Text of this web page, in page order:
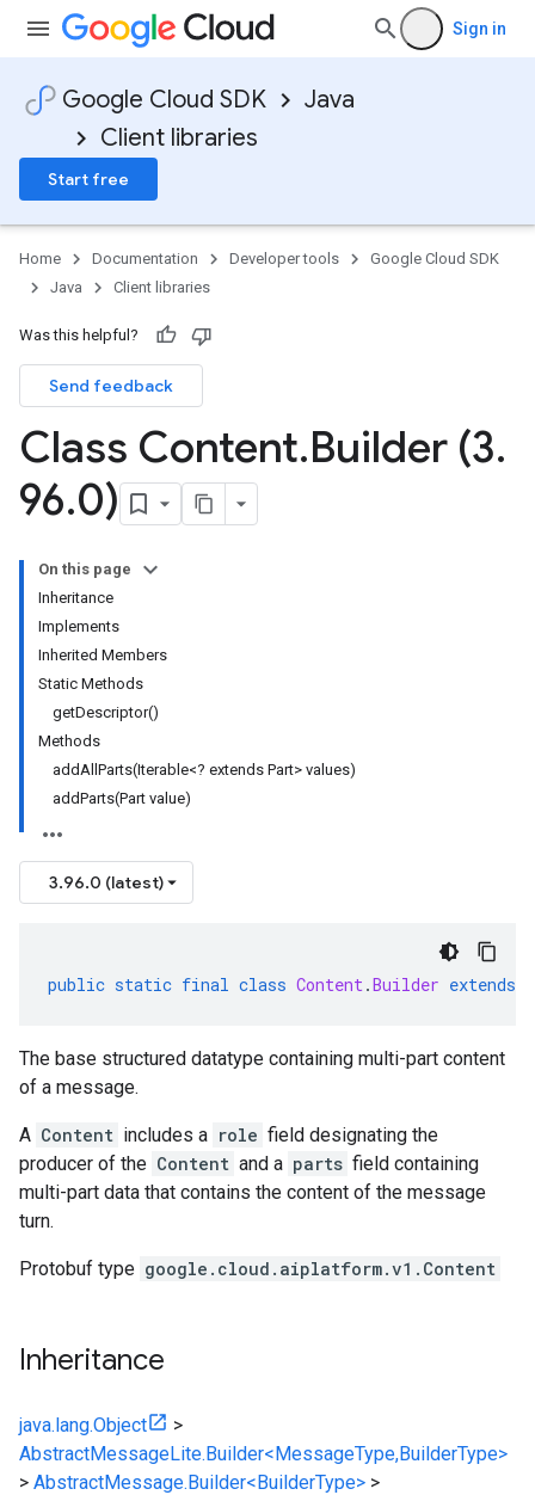
Sign in
Google Cloud SDK
Java
Client libraries
Start free
Home Documentation Developer tools
Google Cloud SDK
Java
Client libraries
Was this helpful?
Send feedback
Class Content.Builder (3.
96.0)
On this page
Inheritance
Implements
Inherited Members
Static Methods
getDescriptor()
Methods
addAllParts(Iterable<? extends Part> values)
addParts(Part value)
3.96.0 (latest)
public static final class Content.Builder extends
The base structured datatype containing multi-part content
of a message.
A Content includes a role field designating the
producer of the Content and a parts field containing
multi-part data that contains the content of the message
turn.
Protobuf type google.cloud.aiplatform.v1.Content
Inheritance
java.lang.Object
>
AbstractMessageLite.Builder<MessageType,BuilderType>
> AbstractMessage.Builder<BuilderType> >